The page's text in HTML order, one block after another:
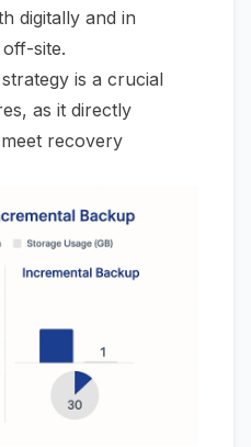
digitally and in
site.
is a crucial
as it directly
recovery